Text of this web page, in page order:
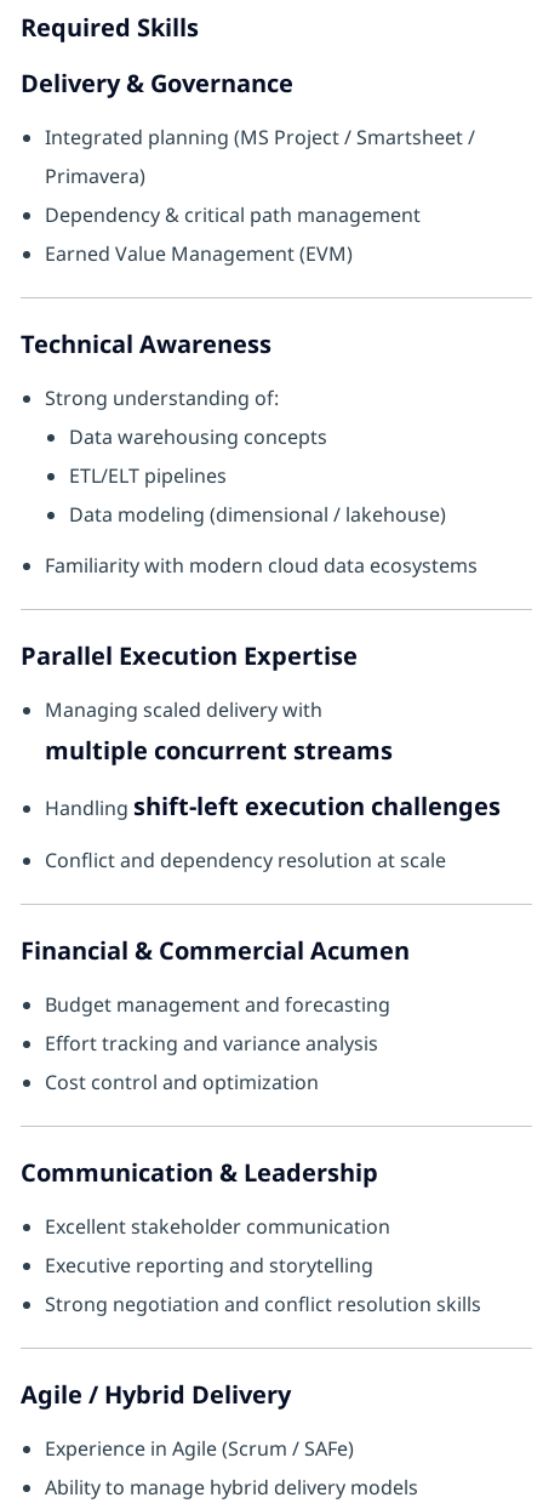
Required Skills
Delivery & Governance
Integrated planning (MS Project / Smartsheet /
Primavera)
Dependency & critical path management
Earned Value Management (EVM)
Technical Awareness
Strong understanding of:
Data warehousing concepts
ETL/ELT pipelines
Data modeling (dimensional / lakehouse)
Familiarity with modern cloud data ecosystems
Parallel Execution Expertise
Managing scaled delivery with
multiple concurrent streams
Handling shift-left execution challenges
Conflict and dependency resolution at scale
Financial & Commercial Acumen
Budget management and forecasting
Effort tracking and variance analysis
Cost control and optimization
Communication & Leadership
Excellent stakeholder communication
Executive reporting and storytelling
Strong negotiation and conflict resolution skills
Agile / Hybrid Delivery
Experience in Agile (Scrum / SAFe)
Ability to manage hybrid delivery models